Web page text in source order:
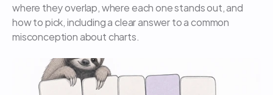
where they overlap, where each one stands out, and
how to pick, including a clear answer to a common
misconception about charts.